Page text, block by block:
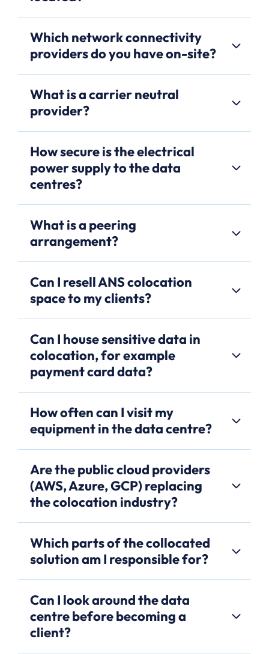
Which network connectivity
providers do you have on-site?
What is a carrier neutral
provider?
How secure is the electrical
power supply to the data
centres?
What is a peering
arrangement?
Can I resell ANS colocation
space to my clients?
Can I house sensitive data in
colocation, for example
payment card data?
How often can I visit my
equipment in the data centre?
Are the public cloud providers
(AWS, Azure, GCP) replacing
the colocation industry?
Which parts of the collocated
solution am I responsible for?
Can I look around the data
centre before becoming a
client?